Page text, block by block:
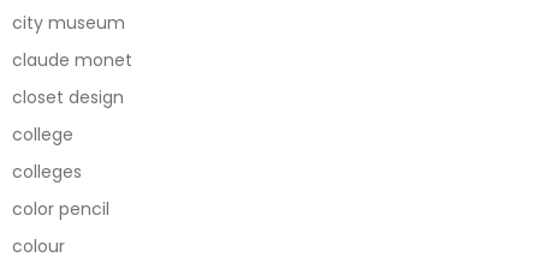
city museum
claude monet
closet design
college
colleges
color pencil
colour